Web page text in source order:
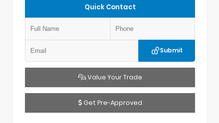
Quick Contact
Submit
Value Your Trade
Get Pre-Approved